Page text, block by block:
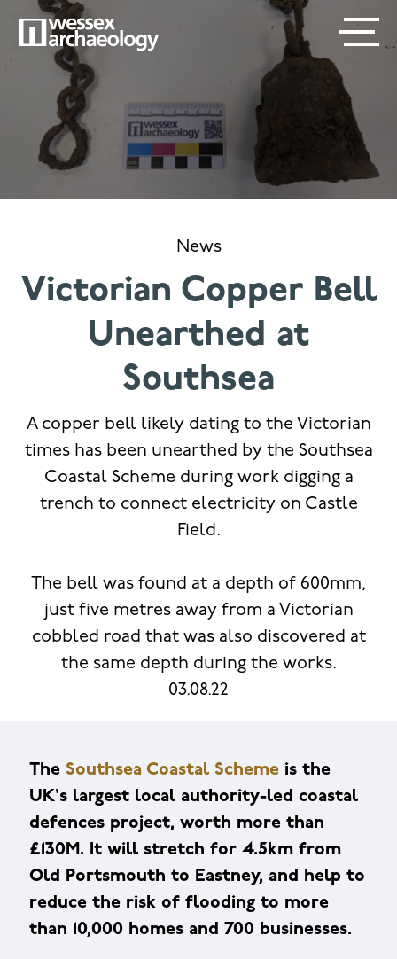
content
SECONDARY
MENU
MAIN
NAVIGATION
News
Victorian Copper Bell
Unearthed at
Southsea
A copper bell likely dating to the Victorian
times has been unearthed by the Southsea
Coastal Scheme during work digging a
trench to connect electricity on Castle
Field.
The bell was found at a depth of 600mm,
just five metres away from a Victorian
cobbled road that was also discovered at
the same depth during the works.
03.08.22
The Southsea Coastal Schemeis the
UK's largest local authority-led coastal
defences project, worth more than
£130M. It will stretch for 4.5km from
Old Portsmouth to Eastney, and help to
reduce the risk of flooding to more
than 10,000 homes and 700 businesses.